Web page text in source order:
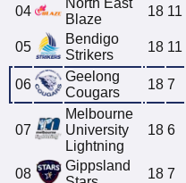
04
North East
Blaze
18 11
05
Bendigo
Strikers
18 11
06
Geelong
Cougars
18 7
07
Melbourne
University
Lightning
18 6
08
Gippsland
18 7